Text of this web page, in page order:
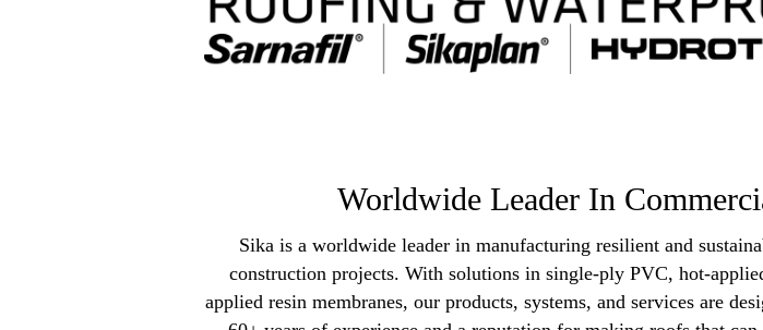
Worldwide Leader In
Sika is a worldwide leader in manufacturing resilient and
construction projects. With solutions in single-ply PVC, hot-
applied resin membranes, our products, systems, and services are